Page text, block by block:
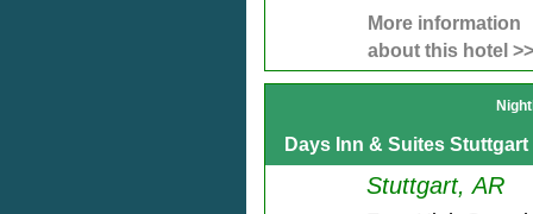
More information
about this hotel >>
Days Inn & Suites Stuttgart
Stuttgart, AR